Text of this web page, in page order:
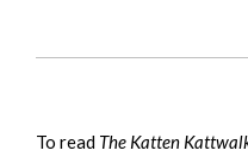
To read The Katten